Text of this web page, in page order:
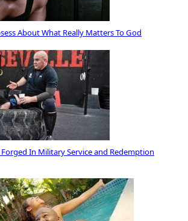
About What Really Matters To God
In Military Service and Redemption